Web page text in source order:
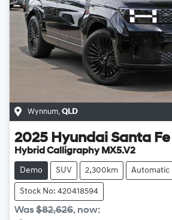
Wynnum, QLD
2025 Hyundai Santa Fe
Hybrid Calligraphy MX5.V2
Demo SUV 2,300km Automatic
Stock No: 420418594
Was$82,626, now: